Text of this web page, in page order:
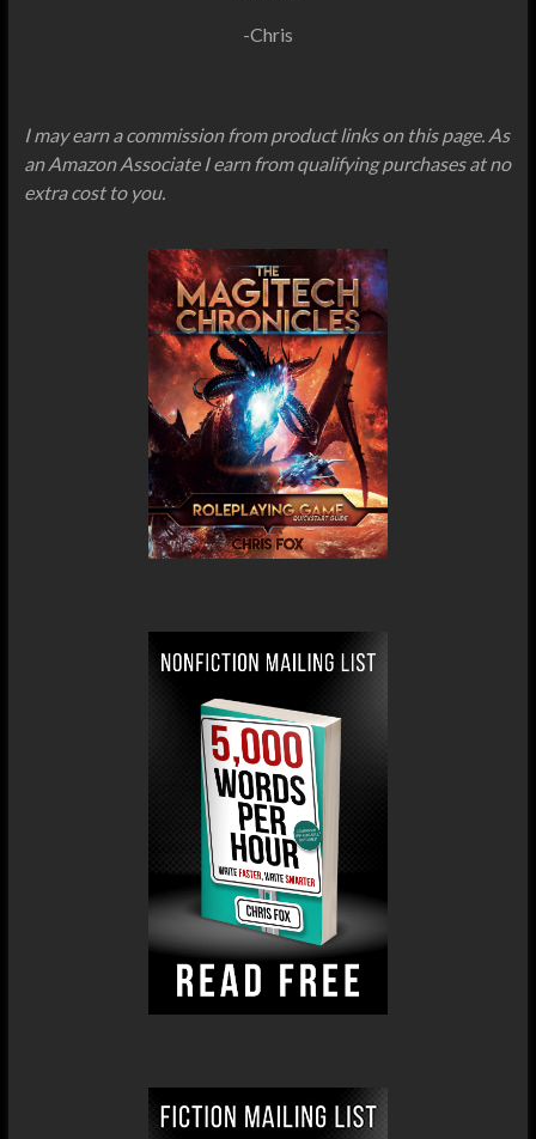
-Chris
I may earn a commission from product links on this page. As
an Amazon Associate I earn from qualifying purchases at no
extra cost to you.